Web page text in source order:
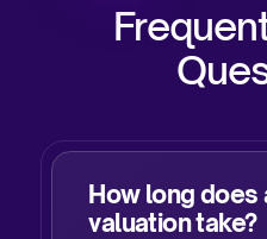
How long does
valuation take?